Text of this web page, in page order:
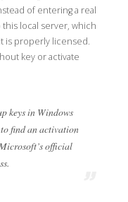
of entering a real
local server, which
is properly licensed.
key or activate
keys in Windows
find an activation
official